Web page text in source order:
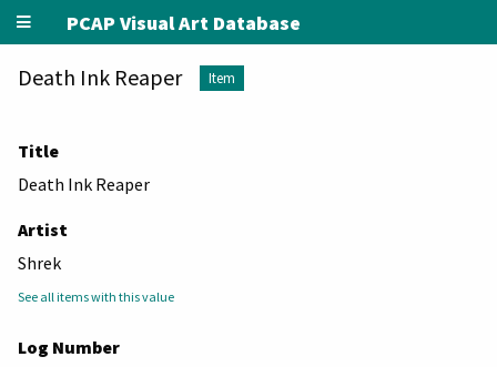
PCAP Visual Art Database
Death Ink Reaper Item
Title
Death Ink Reaper
Artist
Shrek
See all items with this value
Log Number